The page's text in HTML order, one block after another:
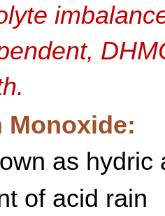
Monoxide:
as hydric
of acid rain